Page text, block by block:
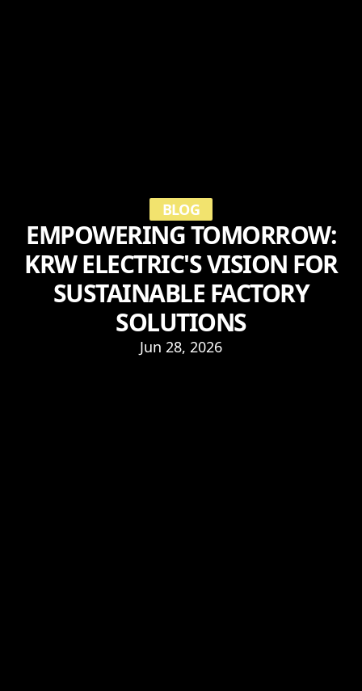
BLOG
EMPOWERING TOMORROW:
KRW ELECTRIC'S VISION FOR
SUSTAINABLE FACTORY
SOLUTIONS
Jun 28, 2026